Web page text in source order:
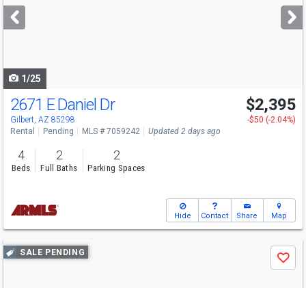
next
buttons
1/25
2671 E Daniel Dr
Gilbert, AZ 85298
$2,395
-$50 (-2.04%)
Rental
Pending MLS # 7059242 Updated 2 days ago
4
Beds
2
Full Baths
2
Parking Spaces
Hide Contact Share Map
Use
previous
SALE PENDING
Save